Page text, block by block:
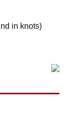
in knots)